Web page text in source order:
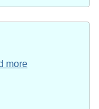
more